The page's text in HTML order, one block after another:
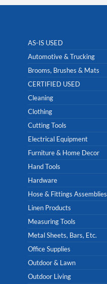
AS-IS USED
Automotive & Trucking
Brooms, Brushes & Mats
CERTIFIED USED
Cleaning
Clothing
Cutting Tools
Electrical Equipment
Furniture & Home Decor
Hand Tools
Hardware
Hose & Fittings Assemblies
Linen Products
Measuring Tools
Metal Sheets, Bars, Etc.
Office Supplies
Outdoor & Lawn
Outdoor Living